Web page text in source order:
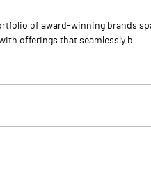
of award-winning brands
offerings that seamlessly b...